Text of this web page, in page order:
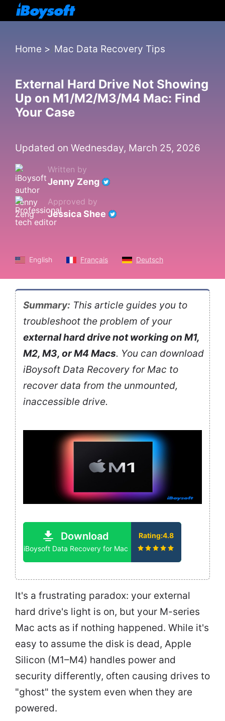
Home > Mac Data Recovery Tips
External Hard Drive Not Showing
Up on M1/M2/M3/M4 Mac: Find
Your Case
Updated on Wednesday, March 25, 2026
Written by
Jenny Zeng
Approved by
Jessica Shee
English Français Deutsch
Summary: This article guides you to
troubleshoot the problem of your
external hard drive not working on M1,
M2, M3, or M4 Macs. You can download
iBoysoft Data Recovery for Mac to
recover data from the unmounted,
inaccessible drive.
Download
iBoysoft Data Recovery for Mac
Rating:4.8
It's a frustrating paradox: your external
hard drive's light is on, but your M-series
Mac acts as if nothing happened. While it's
easy to assume the disk is dead, Apple
Silicon (M1–M4) handles power and
security differently, often causing drives to
"ghost" the system even when they are
powered.